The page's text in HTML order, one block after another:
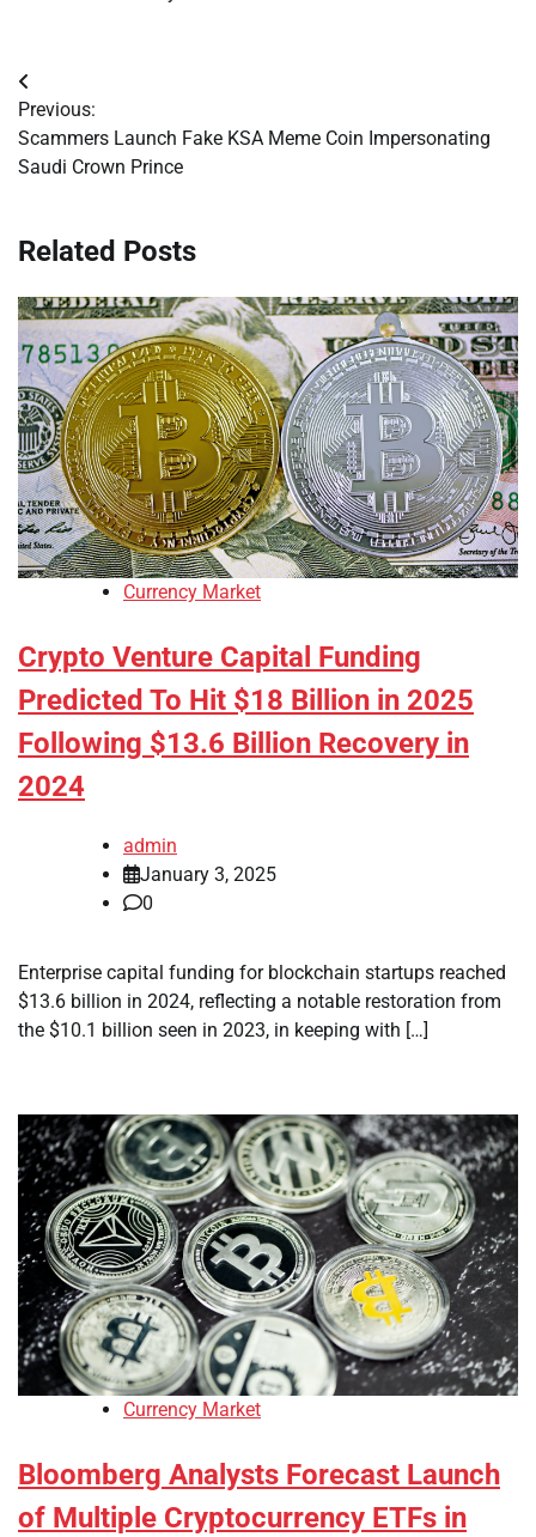
Post
navigation
Previous:
Scammers Launch Fake KSA Meme Coin Impersonating
Saudi Crown Prince
Related Posts
Currency Market
Crypto Venture Capital Funding
Predicted To Hit $18 Billion in 2025
Following $13.6 Billion Recovery in
2024
admin
January 3, 2025
0
Enterprise capital funding for blockchain startups reached
$13.6 billion in 2024, reflecting a notable restoration from
the $10.1 billion seen in 2023, in keeping with […]
Currency Market
Bloomberg Analysts Forecast Launch
of Multiple Cryptocurrency ETFs in